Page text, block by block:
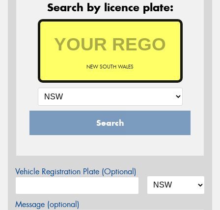
Search by licence plate:
NEW SOUTH WALES
Search
Vehicle Registration Plate (Optional)
Message (optional)